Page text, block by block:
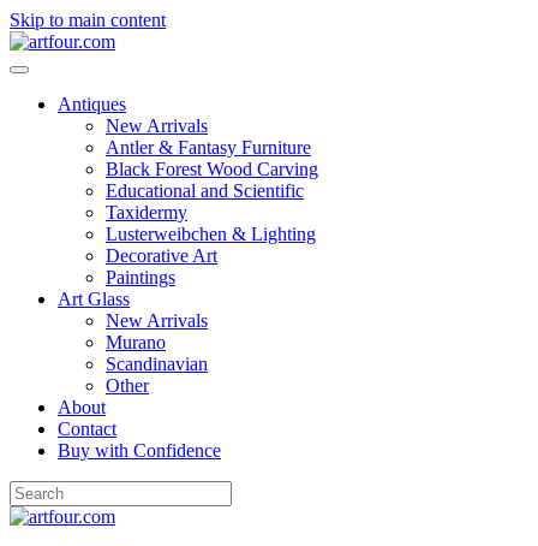
Skip to main content
Antiques
New Arrivals
Antler & Fantasy Furniture
Black Forest Wood Carving
Educational and Scientific
Taxidermy
Lusterweibchen & Lighting
Decorative Art
Paintings
Art Glass
New Arrivals
Murano
Scandinavian
Other
About
Contact
Buy with Confidence